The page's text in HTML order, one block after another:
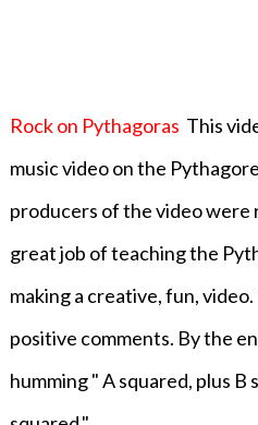
Rock on Pythagoras This
music video on the
producers of the video were
great job of teaching the
making a creative, fun,
positive comments. By the
humming " A squared, plus B